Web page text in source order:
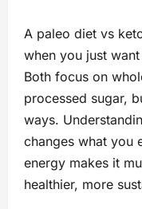
A paleo diet vs
when you just
Both focus on
processed sugar,
ways.
changes what you
energy makes it
healthier, more